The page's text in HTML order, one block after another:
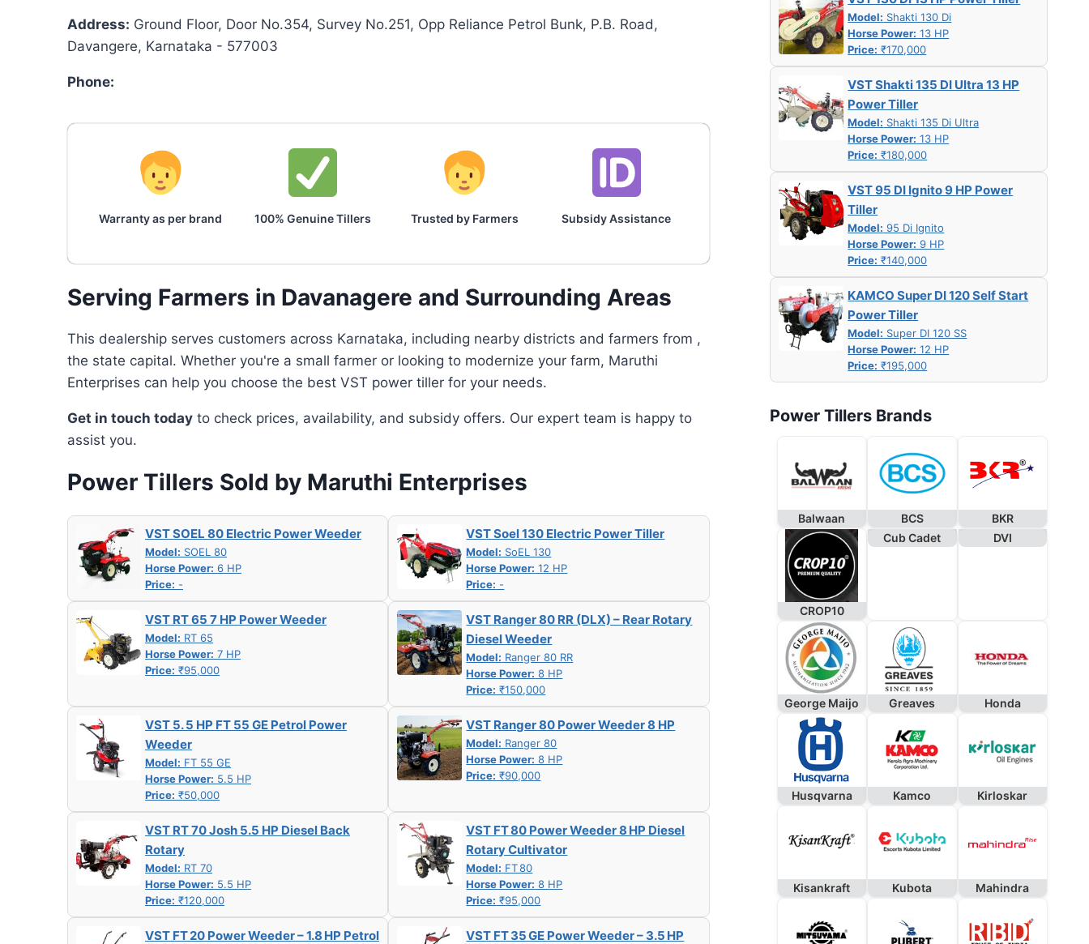
Address: Ground Floor, Door No.354, Survey No.251, Opp Reliance Petrol Bunk, P.B. Road,
Davangere, Karnataka - 577003
Phone:
Warranty as per brand 100% Genuine Tillers Trusted by Farmers Subsidy Assistance
Serving Farmers in Davanagere and Surrounding Areas
This dealership serves customers across Karnataka, including nearby districts and farmers from ,
the state capital. Whether you're a small farmer or looking to modernize your farm, Maruthi
Enterprises can help you choose the best VST power tiller for your needs.
Get in touch today to check prices, availability, and subsidy offers. Our expert team is happy to
assist you.
Power Tillers Sold by Maruthi Enterprises
VST SOEL 80 Electric Power Weeder
Model: SOEL 80
Horse Power: 6 HP
Price: -
VST Soel 130 Electric Power Tiller
Model: SoEL 130
Horse Power: 12 HP
Price: -
VST RT 65 7 HP Power Weeder
Model: RT 65
Horse Power: 7 HP
Price: ₹95,000
VST Ranger 80 RR (DLX) – Rear Rotary
Diesel Weeder
Model: Ranger 80 RR
Horse Power: 8 HP
Price: ₹150,000
VST 5. 5 HP FT 55 GE Petrol Power
Weeder
Model: FT 55 GE
Horse Power: 5.5 HP
Price: ₹50,000
VST Ranger 80 Power Weeder 8 HP
Model: Ranger 80
Horse Power: 8 HP
Price: ₹90,000
VST RT 70 Josh 5.5 HP Diesel Back
Rotary
Model: RT 70
Horse Power: 5.5 HP
Price: ₹120,000
VST FT 80 Power Weeder 8 HP Diesel
Rotary Cultivator
Model: FT 80
Horse Power: 8 HP
Price: ₹95,000
VST FT 20 Power Weeder – 1.8 HP Petrol
VST FT 35 GE Power Weeder – 3.5 HP
Model: Shakti 130 Di
Horse Power: 13 HP
Price: ₹170,000
VST Shakti 135 DI Ultra 13 HP
Power Tiller
Model: Shakti 135 Di Ultra
Horse Power: 13 HP
Price: ₹180,000
VST 95 DI Ignito 9 HP Power
Tiller
Model: 95 Di Ignito
Horse Power: 9 HP
Price: ₹140,000
KAMCO Super DI 120 Self Start
Power Tiller
Model: Super DI 120 SS
Horse Power: 12 HP
Price: ₹195,000
Power Tillers Brands
Balwaan BCS BKR
CROP10
Cub Cadet DVI
George Maijo Greaves Honda
Husqvarna Kamco Kirloskar
Kisankraft Kubota Mahindra